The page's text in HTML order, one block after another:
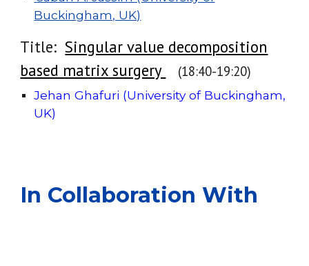
Buckingham, UK)
Title:Singular value decomposition
based matrix surgery
(18:40-19:20)
Jehan Ghafuri (University of Buckingham,
UK)
In Collaboration With